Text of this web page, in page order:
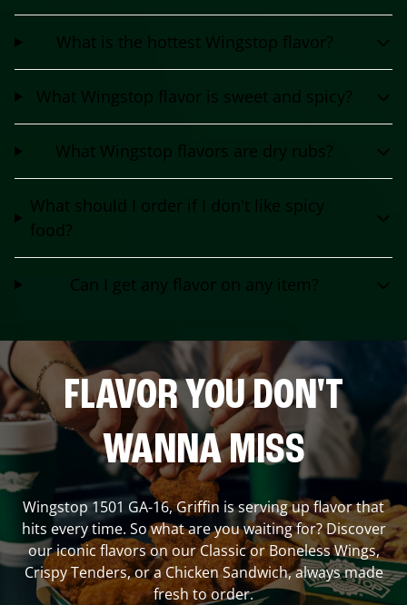
What is the hottest Wingstop flavor?
What Wingstop flavor is sweet and spicy?
What Wingstop flavors are dry rubs?
What should I order if I don't like spicy
food?
Can I get any flavor on any item?
FLAVOR YOU DON'T
WANNA MISS
Wingstop1501 GA-16,Griffin is serving up flavor that
hits every time. So what are you waiting for? Discover
our iconic flavors on our Classic or Boneless Wings,
Crispy Tenders, or a Chicken Sandwich, always made
fresh to order.